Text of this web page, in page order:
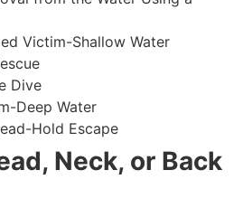
Victim-Shallow Water
Dive
Deep Water
Hold Escape
Neck, or Back